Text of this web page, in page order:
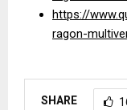
https://
ragon-
SHARE